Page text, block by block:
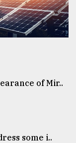
of Mir..
some i..